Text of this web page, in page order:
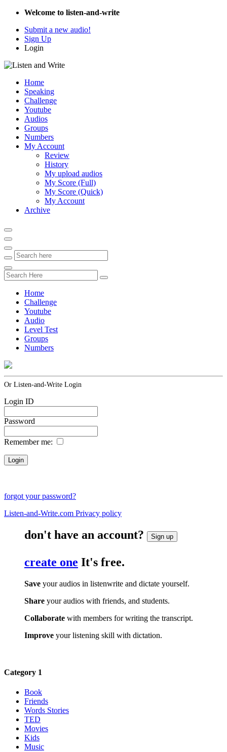
Welcome to listen-and-write
Submit a new audio!
Sign Up
Login
Home
Speaking
Challenge
Youtube
Audios
Groups
Numbers
My Account
Review
History
My upload audios
My Score (Full)
My Score (Quick)
My Account
Archive
Home
Challenge
Youtube
Audio
Level Test
Groups
Numbers
Or Listen-and-Write Login
Login ID
Password
Remember me:
forgot your password?
Listen-and-Write.com Privacy policy
don't have an account? Sign up
create one It's free.
Save your audios in listenwrite and dictate yourself.
Share your audios with friends, and students.
Collaborate with members for writing the transcript.
Improve your listening skill with dictation.
Category 1
Book
Friends
Words Stories
TED
Movies
Kids
Music